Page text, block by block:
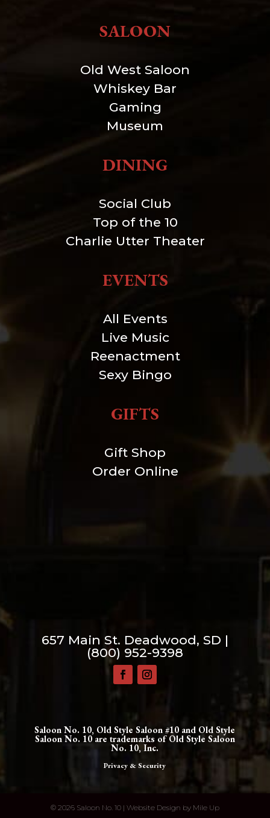
SALOON
Old West Saloon
Whiskey Bar
Gaming
Museum
DINING
Social Club
Top of the 10
Charlie Utter Theater
EVENTS
All Events
Live Music
Reenactment
Sexy Bingo
GIFTS
Gift Shop
Order Online
657 Main St. Deadwood, SD |
(800) 952-9398
Saloon No. 10, Old Style Saloon #10 and Old Style
Saloon No. 10 are trademarks of Old Style Saloon
No. 10, Inc.
Privacy & Security
© 2026 Saloon No. 10 | Website Design by Mile Up